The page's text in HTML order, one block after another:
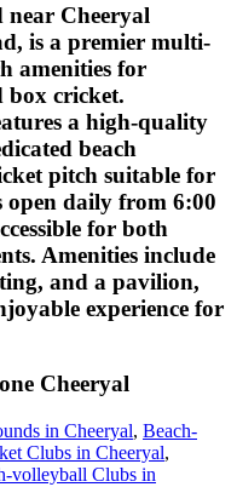
near Cheeryal
is a premier multi-
amenities for
box cricket.
a high-quality
beach
pitch suitable for
open daily from 6:00
for both
Amenities include
and a pavilion,
experience for
Cheeryal
in Cheeryal, Beach-
Clubs in Cheeryal,
volleyball Clubs in